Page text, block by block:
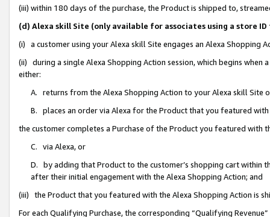
(iii) within 180 days of the purchase, the Product is shipped to,
(d) Alexa skill Site (only available for associates using a store
(i) a customer using your Alexa skill Site engages an Alexa Shopping
(ii) during a single Alexa Shopping Action session, which begins when
either:
A. returns from the Alexa Shopping Action to your Alexa skill Site
B. places an order via Alexa for the Product that you featured with
the customer completes a Purchase of the Product you featured with
C. via Alexa, or
D. by adding that Product to the customer’s shopping cart within
after their initial engagement with the Alexa Shopping Action; and
(iii) the Product that you featured with the Alexa Shopping Action is
For each Qualifying Purchase, the corresponding “Qualifying